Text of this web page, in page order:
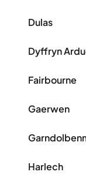
Dulas
Dyffryn
Fairbourne
Gaerwen
Harlech